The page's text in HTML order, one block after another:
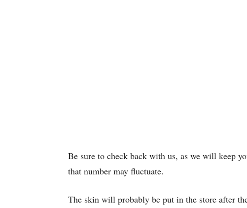
Be sure to check back with us, as we will keep
that number may fluctuate.
The skin will probably be put in the store after